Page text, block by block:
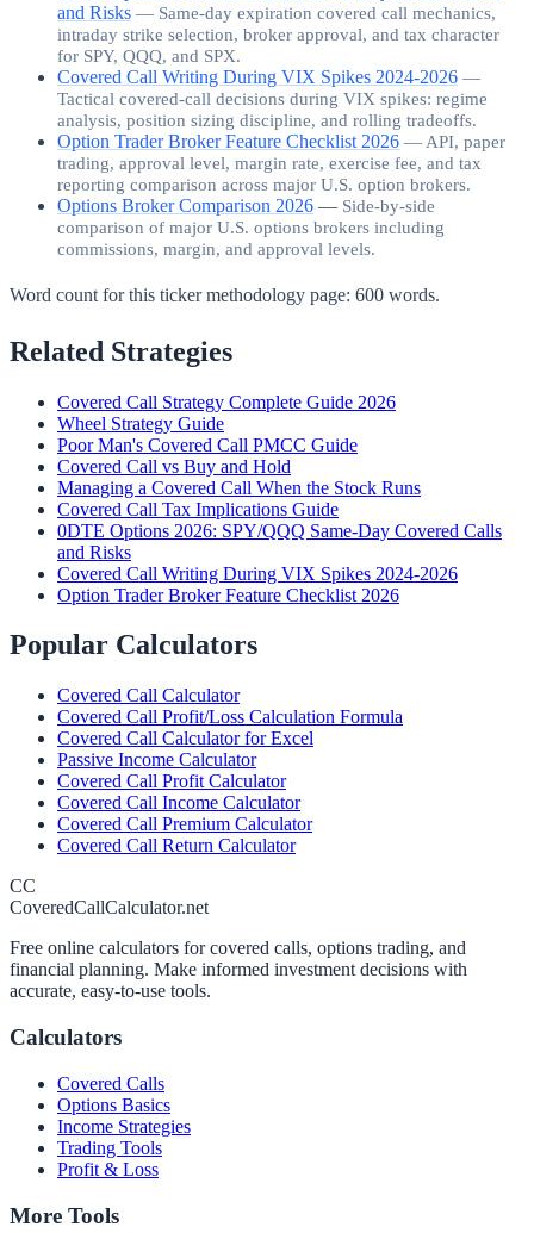
and Risks — Same-day expiration covered call mechanics,
intraday strike selection, broker approval, and tax character
for SPY, QQQ, and SPX.
Covered Call Writing During VIX Spikes 2024-2026 —
Tactical covered-call decisions during VIX spikes: regime
analysis, position sizing discipline, and rolling tradeoffs.
Option Trader Broker Feature Checklist 2026 — API, paper
trading, approval level, margin rate, exercise fee, and tax
reporting comparison across major U.S. option brokers.
Options Broker Comparison 2026 — Side-by-side
comparison of major U.S. options brokers including
commissions, margin, and approval levels.
Word count for this ticker methodology page: 600 words.
Related Strategies
Covered Call Strategy Complete Guide 2026
Wheel Strategy Guide
Poor Man's Covered Call PMCC Guide
Covered Call vs Buy and Hold
Managing a Covered Call When the Stock Runs
Covered Call Tax Implications Guide
0DTE Options 2026: SPY/QQQ Same-Day Covered Calls
and Risks
Covered Call Writing During VIX Spikes 2024-2026
Option Trader Broker Feature Checklist 2026
Popular Calculators
Covered Call Calculator
Covered Call Profit/Loss Calculation Formula
Covered Call Calculator for Excel
Passive Income Calculator
Covered Call Profit Calculator
Covered Call Income Calculator
Covered Call Premium Calculator
Covered Call Return Calculator
CC
CoveredCallCalculator.net
Free online calculators for covered calls, options trading, and
financial planning. Make informed investment decisions with
accurate, easy-to-use tools.
Calculators
Covered Calls
Options Basics
Income Strategies
Trading Tools
Profit & Loss
More Tools